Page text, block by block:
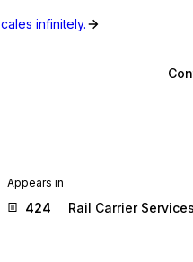
infinitely.
Appears in
424 Rail Carrier